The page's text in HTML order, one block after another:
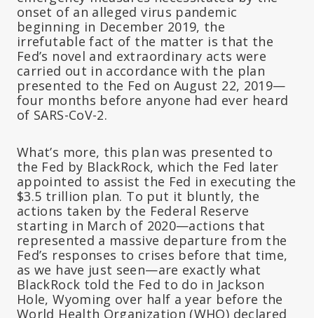
onset of an alleged virus pandemic
beginning in December 2019, the
irrefutable fact of the matter is that the
Fed’s novel and extraordinary acts were
carried out in accordance with the plan
presented to the Fed on August 22, 2019—
four months before anyone had ever heard
of SARS-CoV-2.
What’s more, this plan was presented to
the Fed by BlackRock, which the Fed later
appointed to assist the Fed in executing the
$3.5 trillion plan. To put it bluntly, the
actions taken by the Federal Reserve
starting in March of 2020—actions that
represented a massive departure from the
Fed’s responses to crises before that time,
as we have just seen—are exactly what
BlackRock told the Fed to do in Jackson
Hole, Wyoming over half a year before the
World Health Organization (WHO) declared